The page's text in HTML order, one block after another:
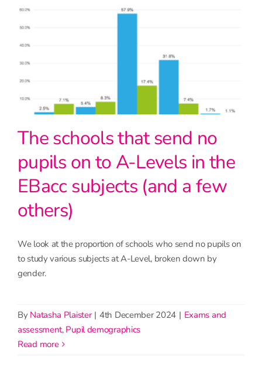
The schools that send no
pupils on to A-Levels in the
EBacc subjects (and a few
others)
We look at the proportion of schools who send no pupils on
to study various subjects at A-Level, broken down by
gender.
By Natasha Plaister | 4th December 2024 | Exams and
assessment, Pupil demographics
read more